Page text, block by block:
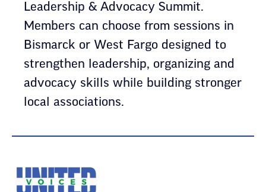
Leadership & Advocacy Summit.
Members can choose from sessions in
Bismarck or West Fargo designed to
strengthen leadership, organizing and
advocacy skills while building stronger
local associations.